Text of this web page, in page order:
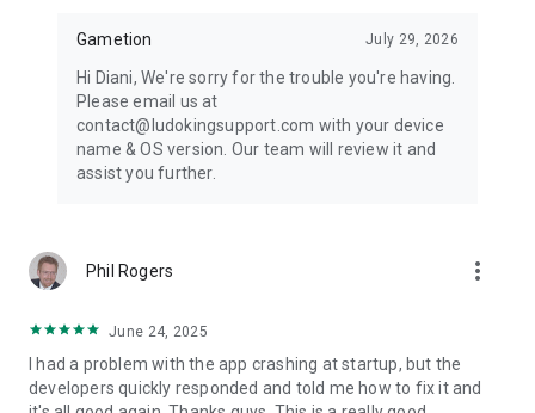
when you were young. Ludo King now incorporates this
objective of the game is simple: you have to be the first one
to make it to 100. However, you can only move the same
number of tiles as the number you roll on a die. If you land on
the same tile as the beginning of a ladder, then you can take
the ladder as a shortcut and move on up. A game of ups and
Ludo has different names in different regions and countries
like Fia, Fia-spel (Fia the game), Le Jeu de Dada (The Game of
ngựa, Uckers, Griniaris, Petits Chevaux (Little Horses), Ki nevet
a végén, برسي (Barjis/Barjees). People also misspell Ludo as
Loodo, Chakka, Lido, Lado, Ledo, Leedo, Laado, or Lodo.
Gametion July 29, 2026
Hi Diani, We're sorry for the trouble you're having.
Please email us at
contact@ludokingsupport.com with your device
name & OS version. Our team will review it and
assist you further.
Phil Rogers more_vert
June 24, 2025
I had a problem with the app crashing at startup, but the
developers quickly responded and told me how to fix it and